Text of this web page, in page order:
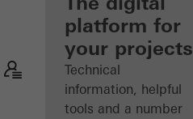
Discover
My
Workplace
platform for
your projects
Technical
information, helpful
tools and a number